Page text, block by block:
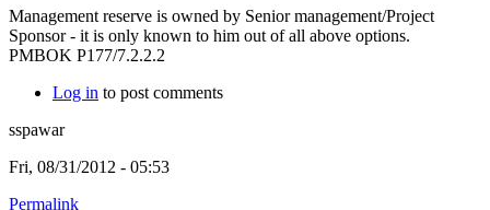
Management reserve is owned by Senior management/Project
Sponsor - it is only known to him out of all above options.
PMBOK P177/7.2.2.2
Log in to post comments
sspawar
Fri, 08/31/2012 - 05:53
Permalink